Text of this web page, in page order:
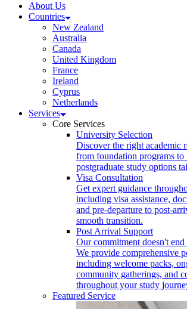
About Us
Countries
New Zealand
Australia
Canada
United Kingdom
France
Ireland
Cyprus
Netherlands
Services
Core Services
University Selection
Discover the right academic
from foundation programs to
postgraduate study options
Visa Consultation
Get expert guidance
including visa assistance,
and pre-departure to post-
smooth transition.
Post Arrival Support
Our commitment doesn't
We provide comprehensive
including welcome packs,
community gatherings, and
throughout your study
Featured Service